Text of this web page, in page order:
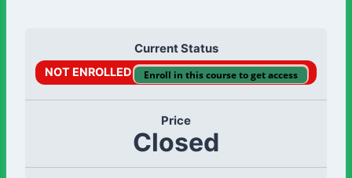
Current Status
NOT ENROLLED Enroll in this course to get access
Price
Closed